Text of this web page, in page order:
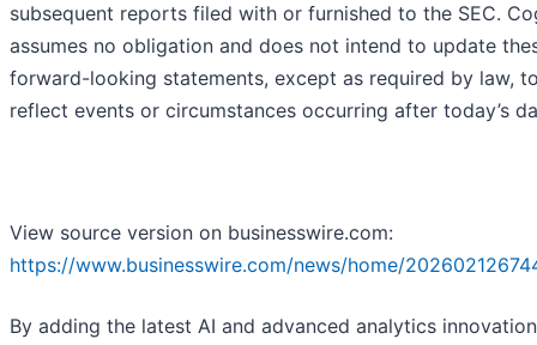
subsequent reports filed with or furnished to the SEC.
assumes no obligation and does not intend to update
forward-looking statements, except as required by law,
reflect events or circumstances occurring after today’s
View source version on businesswire.com:
https://www.businesswire.com/news/home/
By adding the latest AI and advanced analytics